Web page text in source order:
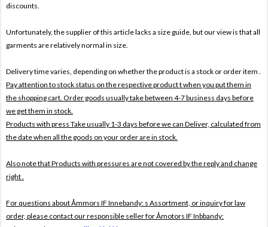
discounts.
Unfortunately, the supplier of this article lacks a size guide, but our view is that all
garments are relatively normal in size.
Delivery time varies, depending on whether the product is a stock or order item .
Pay attention to stock status on the respective product t when you put them in
the shopping cart. Order goods usually take between 4-7 business days before
we get them in stock.
Products with press Take usually 1-3 days before we can Deliver, calculated from
the date when all the goods on your order are in stock.
Also note thatProducts with pressures are not covered by the reply and change
right .
For questions aboutÅmmors IF Innebandy: s Assortment, or inquiry for law
order, please contact our responsible seller forÅmotors IF Inbbandy: